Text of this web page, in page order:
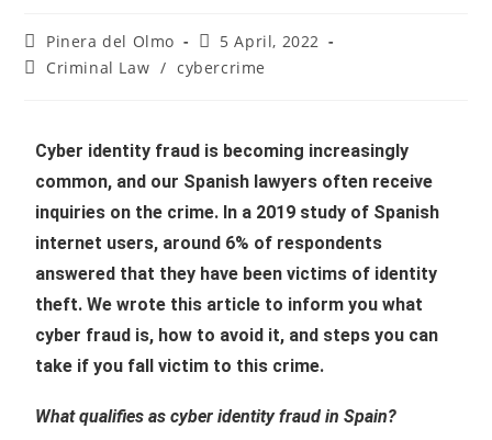
Pinera del Olmo
5 April, 2022
Criminal Law / cybercrime
Cyber identity fraud is becoming increasingly
common, and our Spanish lawyers often receive
inquiries on the crime. In a 2019 study of Spanish
internet users, around 6% of respondents
answered that they have been victims of identity
theft. We wrote this article to inform you what
cyber fraud is, how to avoid it, and steps you can
take if you fall victim to this crime.
What qualifies as cyber identity fraud in Spain?